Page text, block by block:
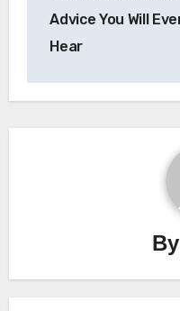
navigation
Advice You Will
Hear
By